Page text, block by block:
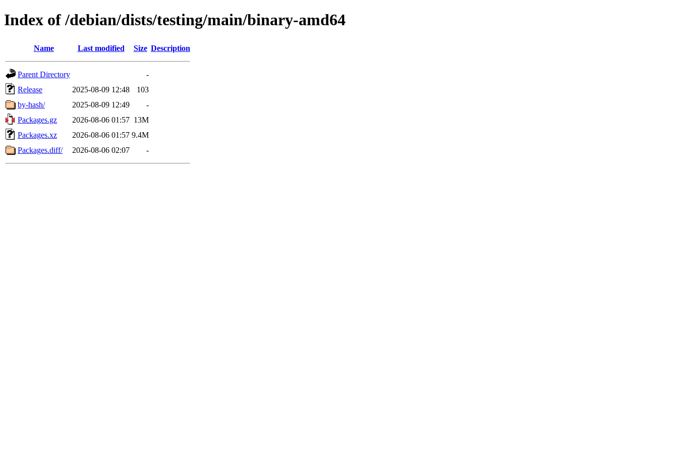
Index of /debian/dists/testing/main/binary-amd64
Name Last modified Size Description
Parent Directory
-
Release
2025-08-09 12:48
103
by-hash/
2025-08-09 12:49
-
Packages.gz
2026-08-06 01:57 13M
Packages.xz
2026-08-06 01:57 9.4M
Packages.diff/
2026-08-06 02:07 -